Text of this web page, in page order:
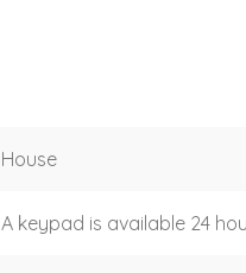
House
A keypad is available 24